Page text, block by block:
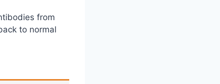
from
to normal